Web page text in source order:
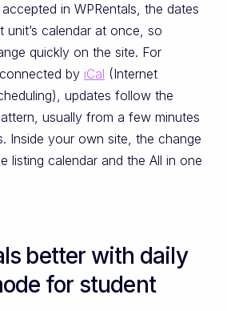
in WPRentals, the dates
unit’s calendar at once, so
quickly on the site. For
by iCal (Internet
updates follow the
usually from a few minutes
Inside your own site, the change
listing calendar and the All in one
better with daily
for student